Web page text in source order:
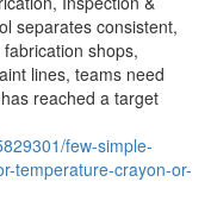
separates consistent,
shops,
lines, teams need
reached a target
few-simple-
temperature-crayon-or-